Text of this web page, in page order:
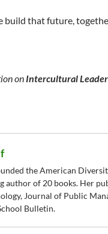
build that future,
on Intercultural
the American
author of 20 books. Her
Journal of Public
Bulletin.